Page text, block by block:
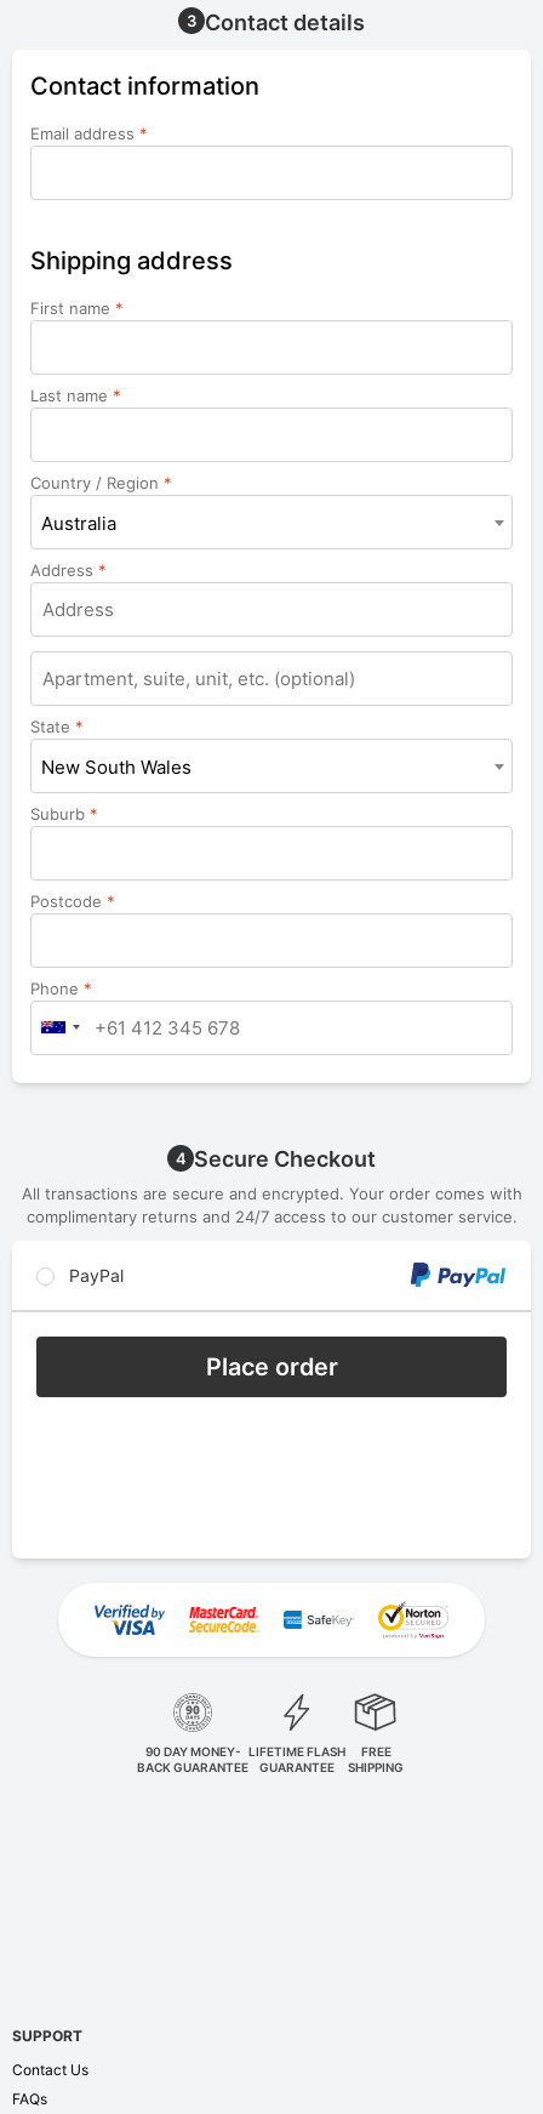
3 Contact details
Contact information
Email address *
Shipping address
First name *
Last name *
Country / Region *
Australia
Address *
Apartment,
suite,
unit,
etc.
State *
New South Wales
Suburb *
Postcode *
Phone *
4 Secure Checkout
All transactions are secure and encrypted. Your order comes with
complimentary returns and 24/7 access to our customer service.
PayPal
Place order
90 DAY MONEY-
BACK GUARANTEE
LIFETIME FLASH
GUARANTEE
FREE
SHIPPING
SUPPORT
Contact Us
FAQs